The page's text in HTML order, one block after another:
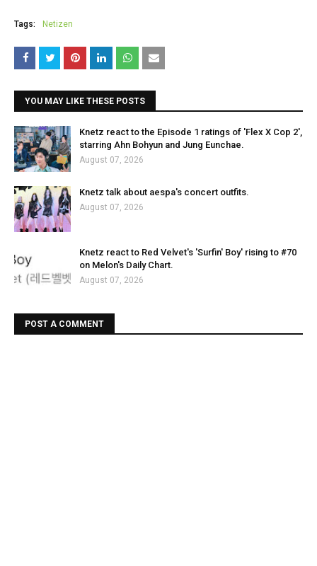
Tags: Netizen
YOU MAY LIKE THESE POSTS
Knetz react to the Episode 1 ratings of 'Flex X Cop 2',
starring Ahn Bohyun and Jung Eunchae.
August 07, 2026
Knetz talk about aespa's concert outfits.
August 07, 2026
Knetz react to Red Velvet's 'Surfin' Boy' rising to #70
on Melon's Daily Chart.
August 07, 2026
POST A COMMENT